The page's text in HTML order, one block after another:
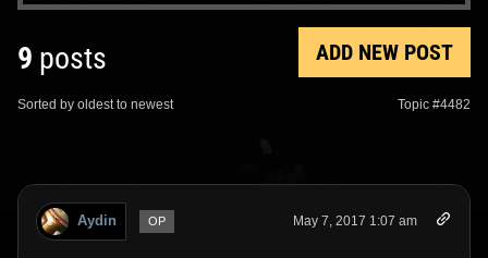
9 posts
Sorted by oldest to newest
ADD NEW POST
Topic #4482
Aydin OP May 7, 2017 1:07 am